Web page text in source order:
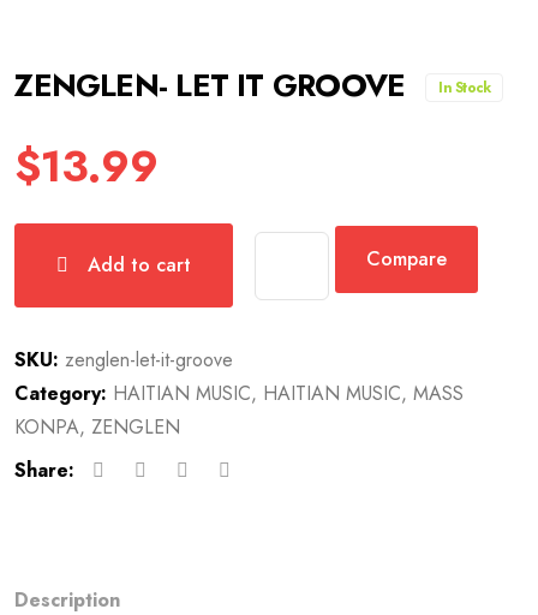
ZENGLEN- LET IT GROOVE In Stock
$13.99
Add to cart Compare
SKU:zenglen-let-it-groove
Category: HAITIAN MUSIC, HAITIAN MUSIC,MASS
KONPA, ZENGLEN
Share:
Description